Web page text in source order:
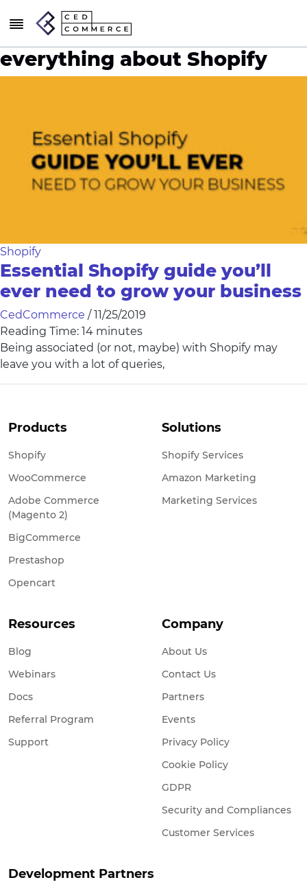
everything about Shopify
Shopify
Essential Shopify guide you’ll
ever need to grow your business
CedCommerce / 11/25/2019
Reading Time: 14 minutes
Being associated (or not, maybe) with Shopify may
leave you with a lot of queries,
Products
Shopify
WooCommerce
Adobe Commerce
(Magento 2)
BigCommerce
Prestashop
Opencart
Solutions
Shopify Services
Amazon Marketing
Marketing Services
Resources
Blog
Webinars
Docs
Referral Program
Support
Company
About Us
Contact Us
Partners
Events
Privacy Policy
Cookie Policy
GDPR
Security and Compliances
Customer Services
Development Partners